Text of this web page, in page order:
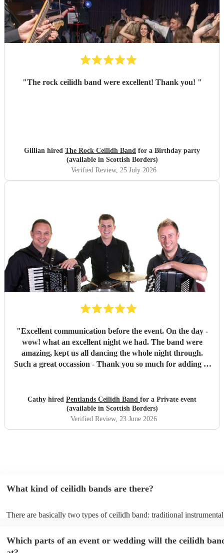
"The rock ceilidh band were excellent! Thank you! "
Gillian hired The Rock Ceilidh Band for a Birthday party
(available in Scottish Borders)
Verified Review, 25 July 2026
"Excellent communication before the event. On the day -
wow! what an excellent night we had. The band were
amazing, kept us all dancing the whole night through.
Such a great occassion - Thank you so much for adding to
Cathy hired Pentlands Ceilidh Band for a Private event
(available in Scottish Borders)
Verified Review, 23 June 2026
What kind of ceilidh bands are there?
There are basically two types of ceilidh band: traditional
announce the dances, shout instructions to beginners, and get
in the revelry! In contrast, a ceilidh cover band will mix the folk
Which parts of an event or wedding will the ceilidh